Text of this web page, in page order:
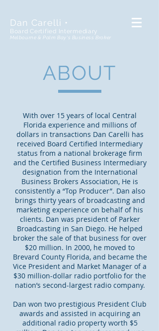
Dan Carelli •
Board Certified Intermediary
Melbourne & Palm Bay's Business Broker
ABOUT
With over 15 years of local Central
Florida experience and millions of
dollars in transactions Dan Carelli has
received Board Certified Intermediary
status from a national brokerage firm
and the Certified Business Intermediary
designation from the International
Business Brokers Association, He is
consistently a “Top Producer”. Dan also
brings thirty years of broadcasting and
marketing experience on behalf of his
clients. Dan was president of Parker
Broadcasting in San Diego. He helped
broker the sale of that business for over
$20 million. In 2000, he moved to
Brevard County Florida, and became the
Vice President and Market Manager of a
$30 million-dollar radio portfolio for the
nation’s second-largest radio company.
Dan won two prestigious President Club
awards and assisted in acquiring an
additional radio property worth $5